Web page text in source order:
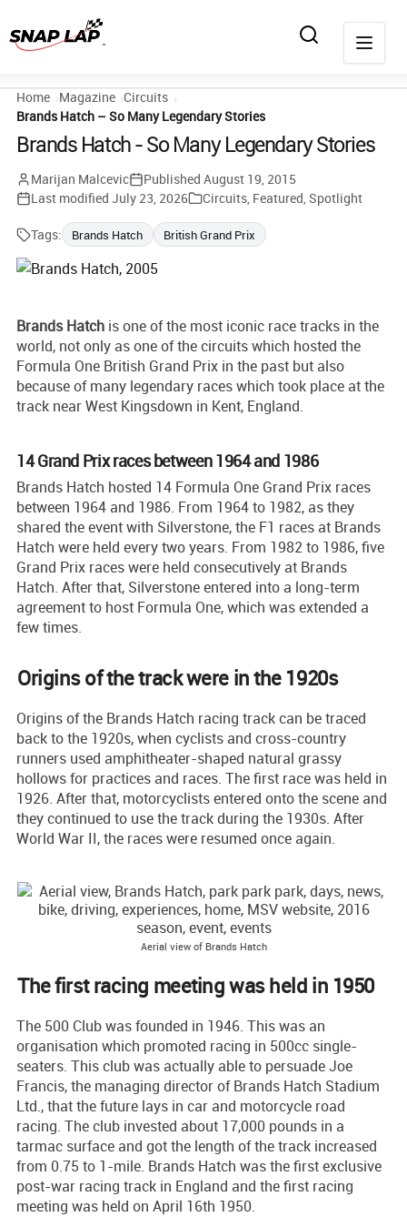
Home Magazine Circuits
Brands Hatch – So Many Legendary Stories
Brands Hatch - So Many Legendary Stories
Marijan Malcevic Published August 19, 2015
Last modified July 23, 2026 Circuits, Featured,Spotlight
Tags: Brands Hatch British Grand Prix
Brands Hatch is one of the most iconic race tracks in the
world, not only as one of the circuits which hosted the
Formula One British Grand Prix in the past but also
because of many legendary races which took place at the
track near West Kingsdown in Kent, England.
14 Grand Prix races between 1964 and 1986
Brands Hatch hosted 14 Formula One Grand Prix races
between 1964 and 1986. From 1964 to 1982, as they
shared the event with Silverstone, the F1 races at Brands
Hatch were held every two years. From 1982 to 1986, five
Grand Prix races were held consecutively at Brands
Hatch. After that, Silverstone entered into a long-term
agreement to host Formula One, which was extended a
few times.
Origins of the track were in the 1920s
Origins of the Brands Hatch racing track can be traced
back to the 1920s, when cyclists and cross-country
runners used amphitheater-shaped natural grassy
hollows for practices and races. The first race was held in
1926. After that, motorcyclists entered onto the scene and
they continued to use the track during the 1930s. After
World War II, the races were resumed once again.
Aerial view of Brands Hatch
The first racing meeting was held in 1950
The 500 Club was founded in 1946. This was an
organisation which promoted racing in 500cc single-
seaters. This club was actually able to persuade Joe
Francis, the managing director of Brands Hatch Stadium
Ltd., that the future lays in car and motorcycle road
racing. The club invested about 17,000 pounds in a
tarmac surface and got the length of the track increased
from 0.75 to 1-mile. Brands Hatch was the first exclusive
post-war racing track in England and the first racing
meeting was held on April 16th 1950.